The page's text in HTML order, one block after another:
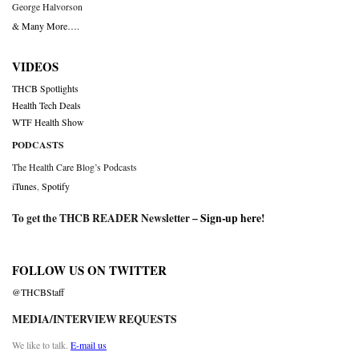
George Halvorson
& Many More….
VIDEOS
THCB Spotlights
Health Tech Deals
WTF Health Show
PODCASTS
The Health Care Blog’s Podcasts
iTunes Spotify
To get the THCB READER Newsletter –Sign-up here!
FOLLOW US ON TWITTER
@THCBStaff
MEDIA/INTERVIEW REQUESTS
We like to talk. E-mail us